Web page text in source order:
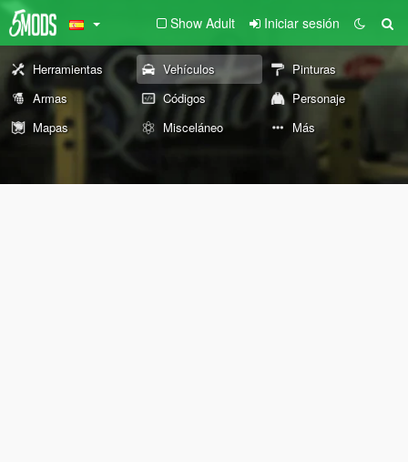
Show Adult Iniciar sesión
Herramientas Vehículos
Pinturas
Armas
Códigos
Personaje
Mapas
Misceláneo Más